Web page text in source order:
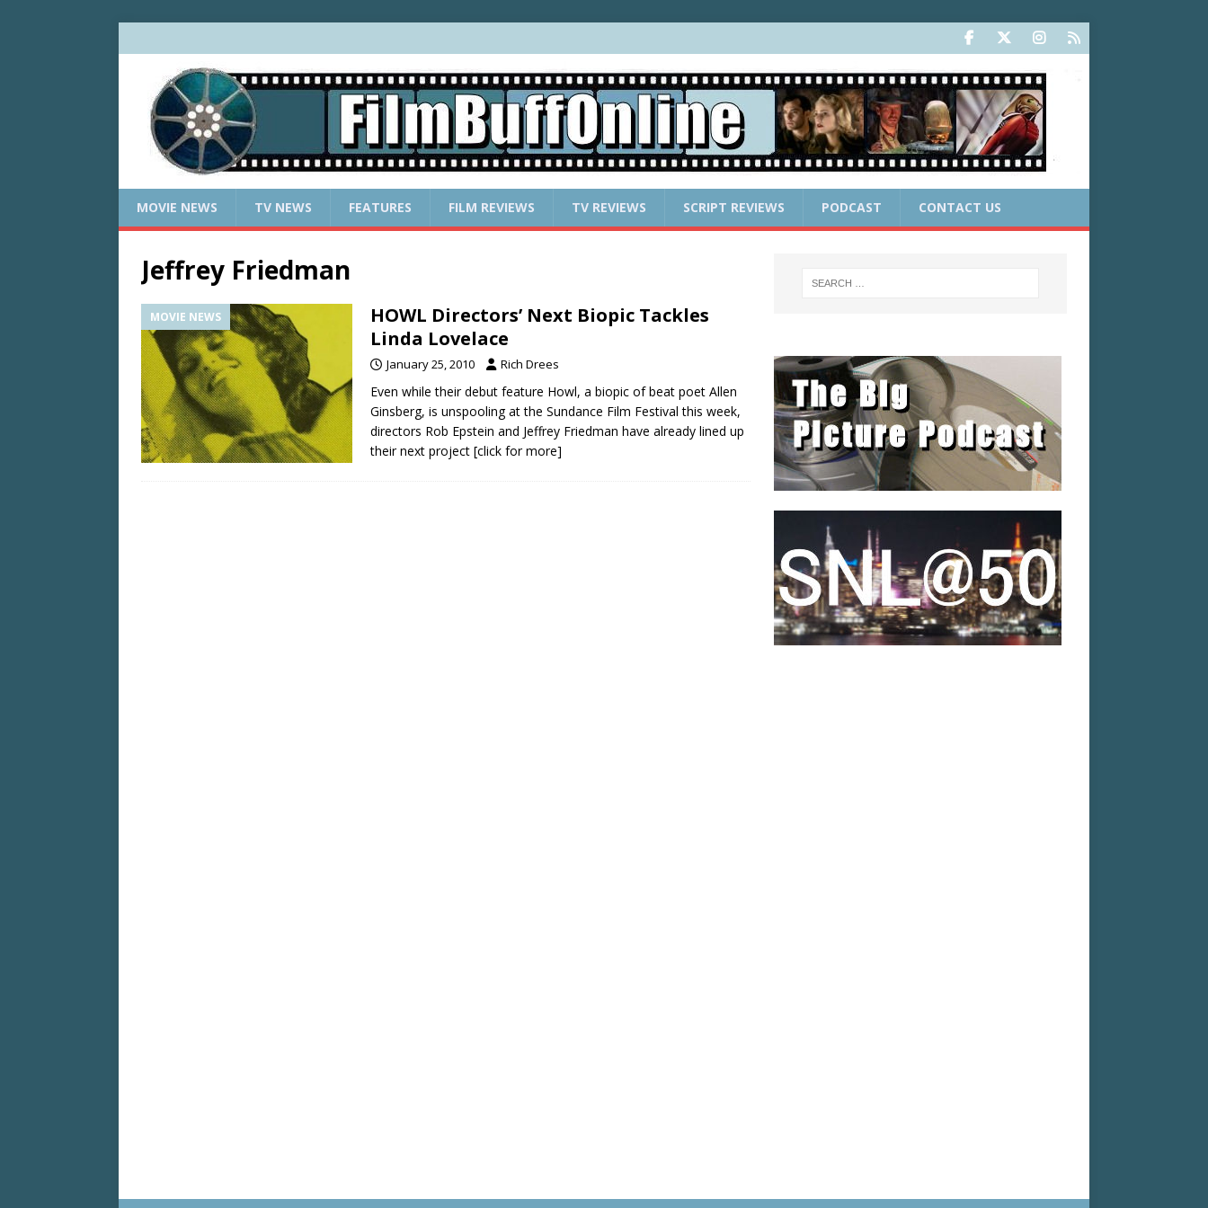
MOVIE NEWS TV NEWS FEATURES FILM REVIEWS TV REVIEWS SCRIPT REVIEWS PODCAST CONTACT US
Jeffrey Friedman
MOVIE NEWS
HOWL Directors’ Next Biopic Tackles
Linda Lovelace
January 25, 2010 Rich Drees
Even while their debut feature Howl, a biopic of beat poet Allen
Ginsberg, is unspooling at the Sundance Film Festival this week,
directors Rob Epstein and Jeffrey Friedman have already lined up
their next project [click for more]